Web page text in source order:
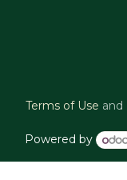
Terms of Use and
Powered by